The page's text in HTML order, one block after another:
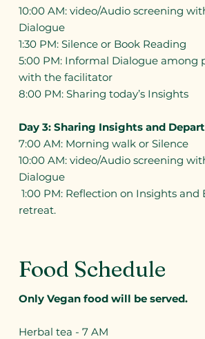
10:00 AM: video/Audio screening
Dialogue
1:30 PM: Silence or Book Reading
5:00 PM: Informal Dialogue among
with the facilitator
8:00 PM: Sharing today’s Insights
Day 3: Sharing Insights and
7:00 AM: Morning walk or Silence
10:00 AM: video/Audio screening
Dialogue
1:00 PM: Reflection on Insights and
retreat.
Food Schedule
Only Vegan food will be served.
Herbal tea - 7 AM